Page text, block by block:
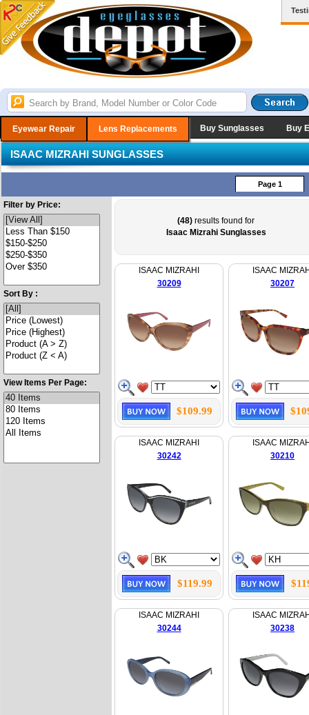
Eyewear Repair Lens Replacements Buy Sunglasses Buy
ISAAC MIZRAHI SUNGLASSES
Page 1
Filter by Price:
Sort By :
View Items Per Page:
(48) results found for
Isaac Mizrahi Sunglasses
ISAAC MIZRAHI
30209
$109.99
ISAAC
30207
ISAAC MIZRAHI
30242
$119.99
ISAAC
30210
ISAAC MIZRAHI
30244
ISAAC
30238